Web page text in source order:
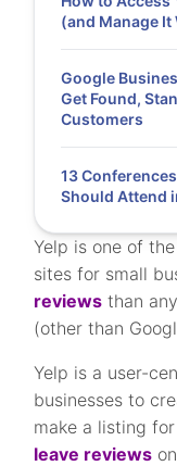
Yelp is one of
sites for small
reviews than
(other than
Yelp is a user-
businesses to
make a listing
leave reviews
(and Manage
Google
Get Found,
Customers
13
Should Attend